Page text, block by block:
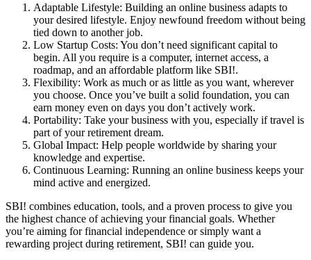
Adaptable Lifestyle: Building an online business adapts to
your desired lifestyle. Enjoy newfound freedom without being
tied down to another job.
Low Startup Costs: You don’t need significant capital to
begin. All you require is a computer, internet access, a
roadmap, and an affordable platform like SBI!.
Flexibility: Work as much or as little as you want, wherever
you choose. Once you’ve built a solid foundation, you can
earn money even on days you don’t actively work.
Portability: Take your business with you, especially if travel is
part of your retirement dream.
Global Impact: Help people worldwide by sharing your
knowledge and expertise.
Continuous Learning: Running an online business keeps your
mind active and energized.
SBI! combines education, tools, and a proven process to give you
the highest chance of achieving your financial goals. Whether
you’re aiming for financial independence or simply want a
rewarding project during retirement, SBI! can guide you.